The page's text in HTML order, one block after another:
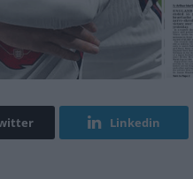
Linkedin